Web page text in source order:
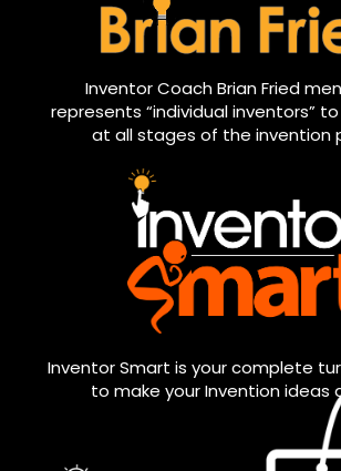
Inventor Coach Brian Fried
represents “individual inventors”
at all stages of the invention
Inventor Smart is your complete
to make your Invention ideas